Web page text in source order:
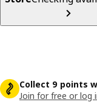
Collect 9 points
Join for free or log